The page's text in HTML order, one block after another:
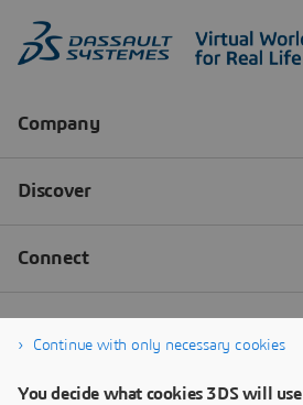
Continue with only necessary cookies
You decide what cookies 3DS will use